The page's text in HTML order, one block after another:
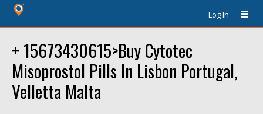
Log In
+ 15673430615>Buy Cytotec
Misoprostol Pills In Lisbon Portugal,
Velletta Malta